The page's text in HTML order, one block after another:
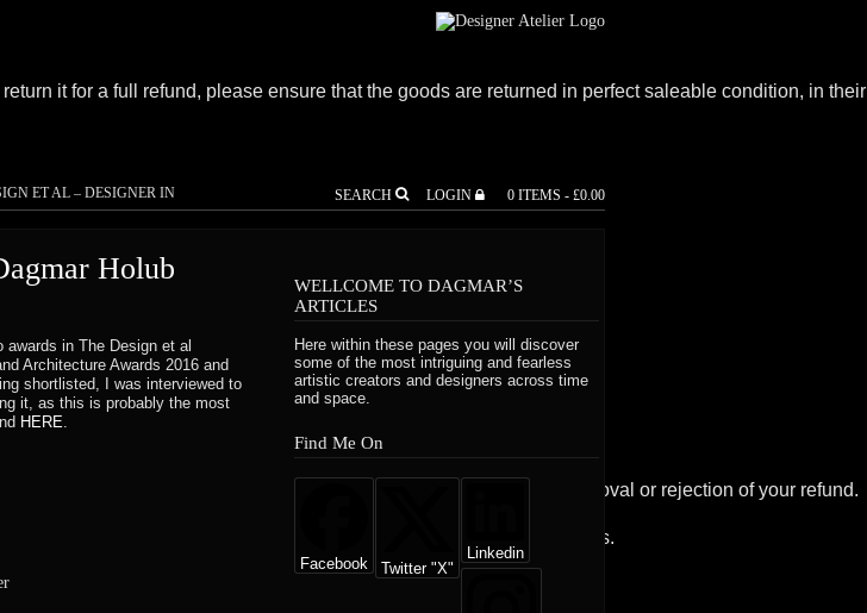
ET AL – DESIGNER IN
LOGIN 0 ITEMS - £0.00
SEARCH
Holub
awards in The Design et al
Architecture Awards 2016 and
shortlisted, I was interviewed to
it, as this is probably the most
HERE.
WELLCOME TO DAGMAR’S
ARTICLES
Here within these pages you will discover
some of the most intriguing and fearless
artistic creators and designers across time
and space.
Find Me On
Facebook Twitter "X"
Linkedin
it for a full refund, please ensure that the goods are returned in perfect saleable condition, in their
we can’t offer you a refund or exchange.
it. It must also be in the original packaging.
have received your returned item. We will also notify you of the approval or rejection of your refund.
to your credit card or original method of payment, within 5 days.